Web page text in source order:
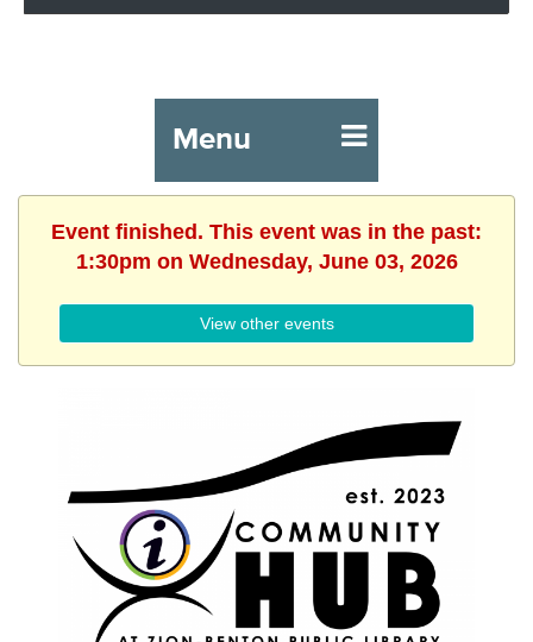
Menu
Event finished. This event was in the past:
1:30pm on Wednesday, June 03, 2026
View other events